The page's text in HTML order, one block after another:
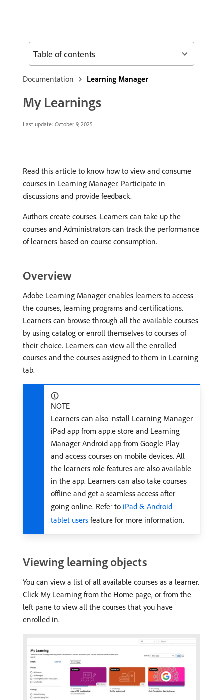
Documentation Learning Manager
My Learnings
Last update: October 9, 2025
Read this article to know how to view and consume
courses in Learning Manager. Participate in
discussions and provide feedback.
Authors create courses. Learners can take up the
courses and Administrators can track the performance
of learners based on course consumption.
Overview
Adobe Learning Manager enables learners to access
the courses, learning programs and certifications.
Learners can browse through all the available courses
by using catalog or enroll themselves to courses of
their choice. Learners can view all the enrolled
courses and the courses assigned to them in Learning
tab.
NOTE
Learners can also install Learning Manager
iPad app from apple store and Learning
Manager Android app from Google Play
and access courses on mobile devices. All
the learners role features are also available
in the app. Learners can also take courses
offline and get a seamless access after
going online. Refer to iPad & Android
tablet users feature for more information.
Viewing learning objects
You can view a list of all available courses as a learner.
Click My Learning from the Home page, or from the
left pane to view all the courses that you have
enrolled in.
Table of contents